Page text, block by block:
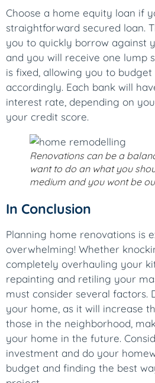
Choose a home equity loan if
straightforward secured loan.
you to quickly borrow against
and you will receive one lump
is fixed, allowing you to
accordingly. Each bank will
interest rate, depending on
your credit score.
Renovations can be a
want to do an what you
medium and you wont be
In Conclusion
Planning home renovations is
overwhelming! Whether
completely overhauling your
repainting and retiling your
must consider several factors.
your home, as it will increase
those in the neighborhood,
your home in the future.
investment and do your
budget and finding the best